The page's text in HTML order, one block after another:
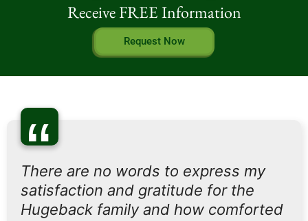
Receive FREE Information
Request Now
“
There are no words to express my
satisfaction and gratitude for the
Hugeback family and how comforted